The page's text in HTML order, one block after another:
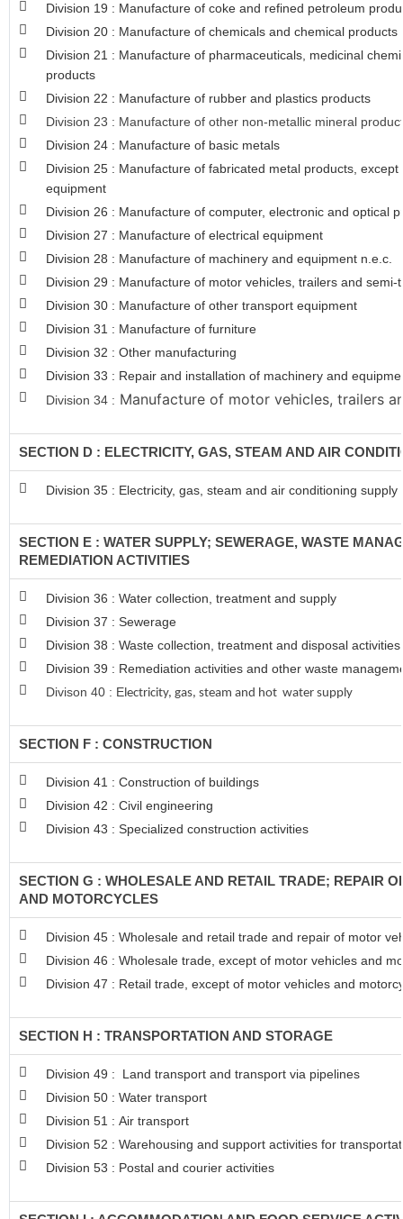
Division 19 : Manufacture of coke and refined petroleum
Division 20 : Manufacture of chemicals and chemical products
Division 21 : Manufacture of pharmaceuticals, medicinal
products
Division 22 : Manufacture of rubber and plastics products
Division 23 : Manufacture of other non-metallic mineral
Division 24 : Manufacture of basic metals
Division 25 : Manufacture of fabricated metal products,
equipment
Division 26 : Manufacture of computer, electronic and optical
Division 27 : Manufacture of electrical equipment
Division 28 : Manufacture of machinery and equipment n.e.c.
Division 29 : Manufacture of motor vehicles, trailers and semi-
Division 30 : Manufacture of other transport equipment
Division 31 : Manufacture of furniture
Division 32 : Other manufacturing
Division 33 : Repair and installation of machinery and
Division 34 : Manufacture of motor vehicles, trailers
SECTION D : ELECTRICITY, GAS, STEAM AND AIR
Division 35 : Electricity, gas, steam and air conditioning supply
SECTION E : WATER SUPPLY; SEWERAGE, WASTE
REMEDIATION ACTIVITIES
Division 36 : Water collection, treatment and supply
Division 37 : Sewerage
Division 38 : Waste collection, treatment and disposal
Division 39 : Remediation activities and other waste
Divison 40 : Electricity, gas, steam and hot water supply
SECTION F : CONSTRUCTION
Division 41 : Construction of buildings
Division 42 : Civil engineering
Division 43 : Specialized construction activities
SECTION G : WHOLESALE AND RETAIL TRADE; REPAIR
AND MOTORCYCLES
Division 45 : Wholesale and retail trade and repair of motor
Division 46 : Wholesale trade, except of motor vehicles and
Division 47 : Retail trade, except of motor vehicles and
SECTION H : TRANSPORTATION AND STORAGE
Division 49 : Land transport and transport via pipelines
Division 50 : Water transport
Division 51 : Air transport
Division 52 : Warehousing and support activities for
Division 53 : Postal and courier activities